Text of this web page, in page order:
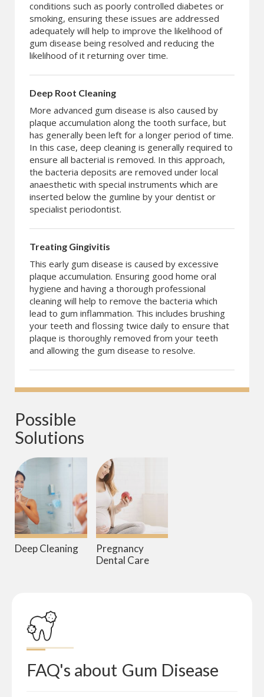
conditions such as poorly controlled diabetes or
smoking, ensuring these issues are addressed
adequately will help to improve the likelihood of
gum disease being resolved and reducing the
likelihood of it returning over time.
Deep Root Cleaning
More advanced gum disease is also caused by
plaque accumulation along the tooth surface, but
has generally been left for a longer period of time.
In this case, deep cleaning is generally required to
ensure all bacterial is removed. In this approach,
the bacteria deposits are removed under local
anaesthetic with special instruments which are
inserted below the gumline by your dentist or
specialist periodontist.
Treating Gingivitis
This early gum disease is caused by excessive
plaque accumulation. Ensuring good home oral
hygiene and having a thorough professional
cleaning will help to remove the bacteria which
lead to gum inflammation. This includes brushing
your teeth and flossing twice daily to ensure that
plaque is thoroughly removed from your teeth
and allowing the gum disease to resolve.
Possible
Solutions
Deep Cleaning
Pregnancy
Dental Care
FAQ's about Gum Disease